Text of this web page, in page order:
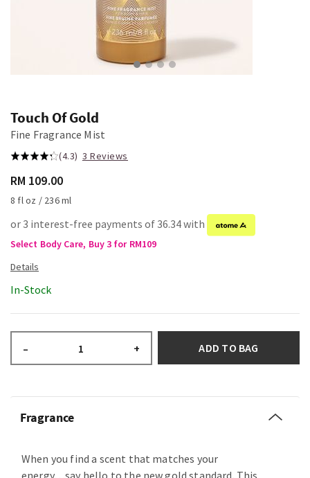
Touch Of Gold
Fine Fragrance Mist
(4.3) 3 Reviews
RM 109.00
8 fl oz / 236 ml
or 3 interest-free payments of 36.34 with
Select Body Care, Buy 3 for RM109
In-Stock
– + ADD TO BAG
Fragrance
When you find a scent that matches your